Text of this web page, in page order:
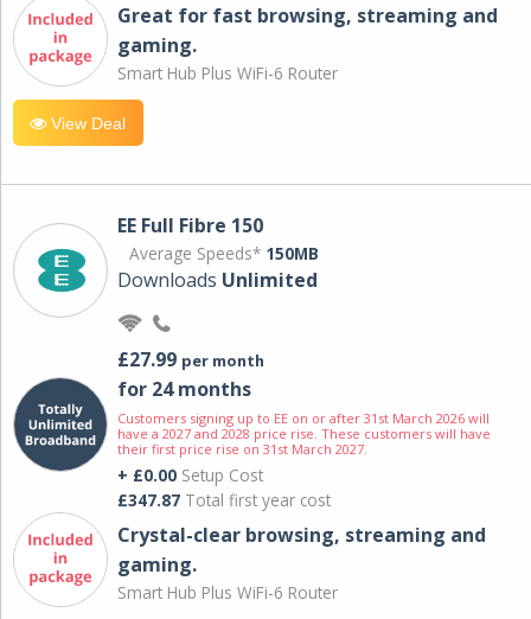
Great for fast browsing, streaming and
gaming.
Smart Hub Plus WiFi-6 Router
View Deal
EE Full Fibre 150
Average Speeds* 150MB
Downloads Unlimited
£27.99 per month
for 24 months
Customers signing up to EE on or after 31st March 2026 will
have a 2027 and 2028 price rise. These customers will have
their first price rise on 31st March 2027.
+ £0.00 Setup Cost
£347.87 Total first year cost
Crystal-clear browsing, streaming and
gaming.
Smart Hub Plus WiFi-6 Router